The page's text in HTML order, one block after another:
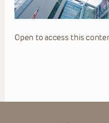
Open to access this